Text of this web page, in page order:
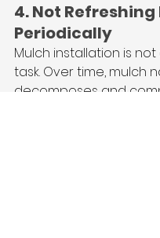
4. Not
Periodically
Mulch installation is
task. Over time, mulch
decomposes and